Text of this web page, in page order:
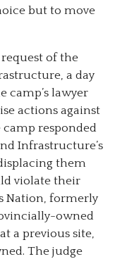
but to move
of the
a day
camp’s lawyer
actions against
responded
Infrastructure’s
them
violate their
Nation, formerly
owned
a previous site,
The judge